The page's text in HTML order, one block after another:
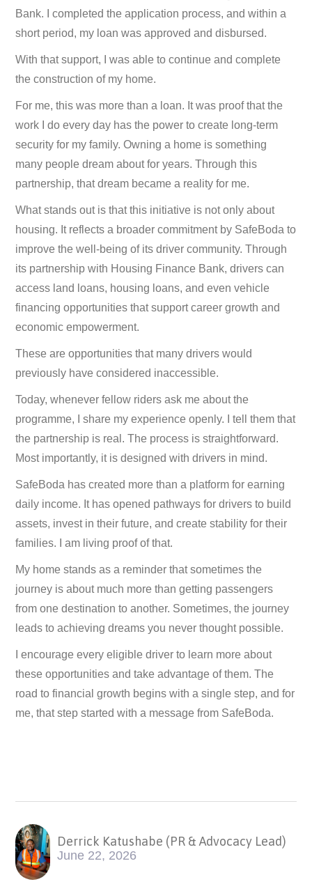
Bank. I completed the application process, and within a
short period, my loan was approved and disbursed.
With that support, I was able to continue and complete
the construction of my home.
For me, this was more than a loan. It was proof that the
work I do every day has the power to create long-term
security for my family. Owning a home is something
many people dream about for years. Through this
partnership, that dream became a reality for me.
What stands out is that this initiative is not only about
housing. It reflects a broader commitment by SafeBoda to
improve the well-being of its driver community. Through
its partnership with Housing Finance Bank, drivers can
access land loans, housing loans, and even vehicle
financing opportunities that support career growth and
economic empowerment.
These are opportunities that many drivers would
previously have considered inaccessible.
Today, whenever fellow riders ask me about the
programme, I share my experience openly. I tell them that
the partnership is real. The process is straightforward.
Most importantly, it is designed with drivers in mind.
SafeBoda has created more than a platform for earning
daily income. It has opened pathways for drivers to build
assets, invest in their future, and create stability for their
families. I am living proof of that.
My home stands as a reminder that sometimes the
journey is about much more than getting passengers
from one destination to another. Sometimes, the journey
leads to achieving dreams you never thought possible.
I encourage every eligible driver to learn more about
these opportunities and take advantage of them. The
road to financial growth begins with a single step, and for
me, that step started with a message from SafeBoda.
Derrick Katushabe (PR & Advocacy Lead)
June 22, 2026